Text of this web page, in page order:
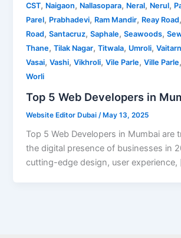
CST, Naigaon, Nallasopara, Neral, Nerul,
Parel, Prabhadevi, Ram Mandir, Reay Road
Road,Santacruz,Saphale,Seawoods,
Thane,Tilak Nagar,Titwala, Umroli,
Vasai,Vashi,Vikhroli,Vile Parle,Ville Parle
Worli
Top 5 Web Developers in
Website Editor Dubai /May 13, 2025
Top 5 Web Developers in Mumbai are
the digital presence of businesses in
cutting-edge design, user experience,